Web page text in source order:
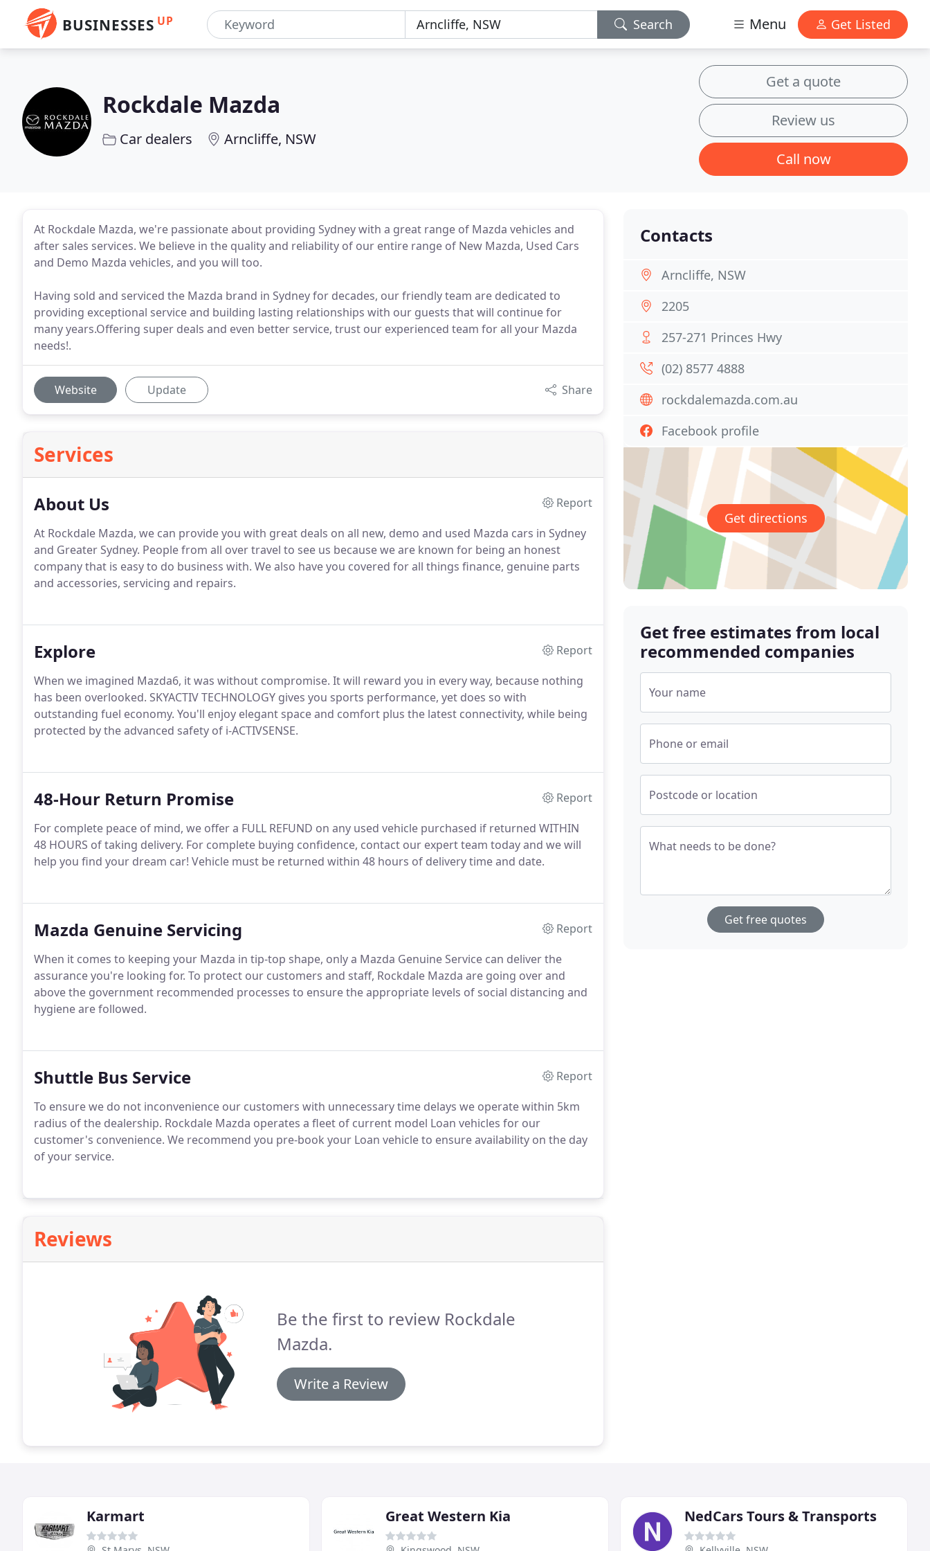
BUSINESSES UP Search Menu Get Listed
Rockdale Mazda
Car dealers Arncliffe, NSW
Get a quote
Review us
Call now
At Rockdale Mazda, we're passionate about providing Sydney with a great range of Mazda vehicles and
after sales services. We believe in the quality and reliability of our entire range of New Mazda, Used Cars
and Demo Mazda vehicles, and you will too.
Having sold and serviced the Mazda brand in Sydney for decades, our friendly team are dedicated to
providing exceptional service and building lasting relationships with our guests that will continue for
many years.Offering super deals and even better service, trust our experienced team for all your Mazda
needs!.
Website Update Share
Services
About Us
Report
At Rockdale Mazda, we can provide you with great deals on all new, demo and used Mazda cars in Sydney
and Greater Sydney. People from all over travel to see us because we are known for being an honest
company that is easy to do business with. We also have you covered for all things finance, genuine parts
and accessories, servicing and repairs.
Explore
Report
When we imagined Mazda6, it was without compromise. It will reward you in every way, because nothing
has been overlooked. SKYACTIV TECHNOLOGY gives you sports performance, yet does so with
outstanding fuel economy. You'll enjoy elegant space and comfort plus the latest connectivity, while being
protected by the advanced safety of i-ACTIVSENSE.
48-Hour Return Promise
Report
For complete peace of mind, we offer a FULL REFUND on any used vehicle purchased if returned WITHIN
48 HOURS of taking delivery. For complete buying confidence, contact our expert team today and we will
help you find your dream car! Vehicle must be returned within 48 hours of delivery time and date.
Mazda Genuine Servicing
Report
When it comes to keeping your Mazda in tip-top shape, only a Mazda Genuine Service can deliver the
assurance you're looking for. To protect our customers and staff, Rockdale Mazda are going over and
above the government recommended processes to ensure the appropriate levels of social distancing and
hygiene are followed.
Shuttle Bus Service
Report
To ensure we do not inconvenience our customers with unnecessary time delays we operate within 5km
radius of the dealership. Rockdale Mazda operates a fleet of current model Loan vehicles for our
customer's convenience. We recommend you pre-book your Loan vehicle to ensure availability on the day
of your service.
Reviews
Be the first to review Rockdale
Mazda.
Write a Review
Contacts
Arncliffe, NSW
2205
257-271 Princes Hwy
(02) 8577 4888
rockdalemazda.com.au
Facebook profile
Get directions
Get free estimates from local
recommended companies
Your name
Phone or email
Postcode or location
What needs to be done?
Get free quotes
Karmart Great Western Kia NedCars Tours & Transports